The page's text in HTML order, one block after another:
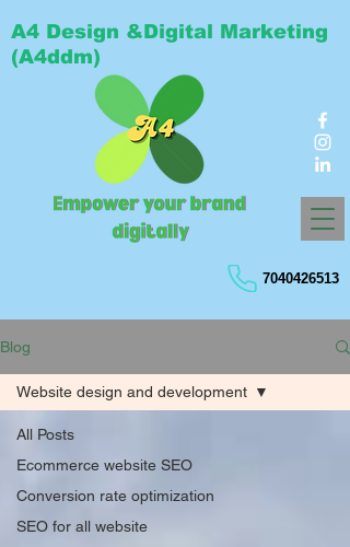
A4 Design &Digital Marketing
(A4ddm)
7040426513
Blog
All Posts
Ecommerce website SEO
Conversion rate optimization
SEO for all website
Website design and development